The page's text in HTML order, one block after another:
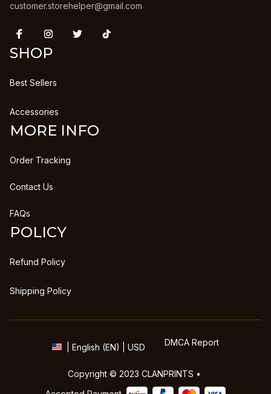
customer.storehelper@gmail.com
SHOP
Best Sellers
Accessories
MORE INFO
Order Tracking
Contact Us
FAQs
POLICY
Refund Policy
Shipping Policy
| English (EN) | USD DMCA Report
Copyright © 2023 CLANPRINTS •